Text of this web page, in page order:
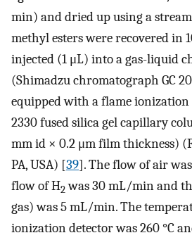
min) and dried up using a
methyl esters were recovered in
injected (1 μL) into a gas-liquid
(Shimadzu chromatograph GC
equipped with a flame ionization
2330 fused silica gel capillary
mm id × 0.2 μm film thickness)
PA, USA) [39]. The flow of air
flow of H2was 30 mL/min and
gas) was 5 mL/min. The
ionization detector was 260 °C